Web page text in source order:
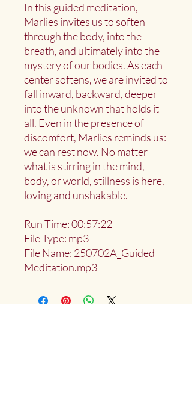
In this guided meditation,
Marlies invites us to soften
through the body, into the
breath, and ultimately into the
mystery of our bodies. As each
center softens, we are invited to
fall inward, backward, deeper
into the unknown that holds it
all. Even in the presence of
discomfort, Marlies reminds us:
we can rest now. No matter
what is stirring in the mind,
body, or world, stillness is here,
loving and unshakable.
Run Time: 00:57:22
File Type: mp3
File Name: 250702A_Guided
Meditation.mp3